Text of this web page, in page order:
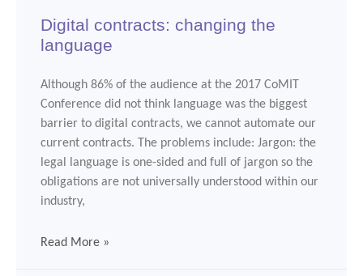
Digital contracts: changing the
language
Although 86% of the audience at the 2017 CoMIT
Conference did not think language was the biggest
barrier to digital contracts, we cannot automate our
current contracts. The problems include: Jargon: the
legal language is one-sided and full of jargon so the
obligations are not universally understood within our
industry,
Read More »